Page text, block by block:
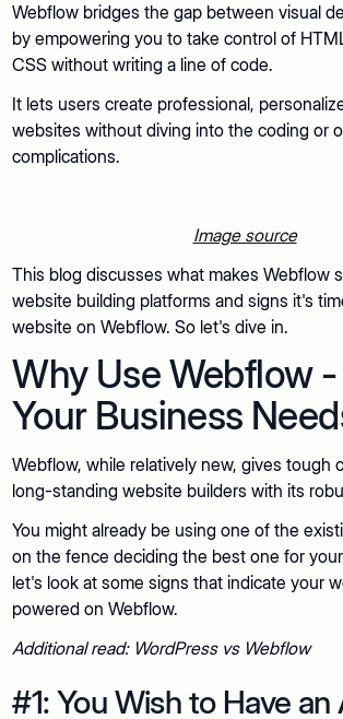
Webflow bridges the gap between visual
by empowering you to take control of
CSS without writing a line of code.
It lets users create professional,
websites without diving into the coding or
complications.
Image source
This blog discusses what makes Webflow
website building platforms and signs it's
website on Webflow. So let's dive in.
Why Use Webflow
Your Business
Webflow, while relatively new, gives tough
long-standing website builders with its
You might already be using one of the
on the fence deciding the best one for
let's look at some signs that indicate your
powered on Webflow.
Additional read: WordPress vs Webflow
#1: You Wish to Have an